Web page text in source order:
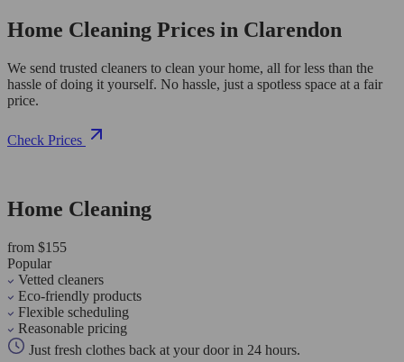
Home Cleaning Prices in Clarendon
We send trusted cleaners to clean your home, all for less than the
hassle of doing it yourself. No hassle, just a spotless space at a fair
price.
Check Prices
Home Cleaning
from $155
Popular
Vetted cleaners
Eco-friendly products
Flexible scheduling
Reasonable pricing
Just fresh clothes back at your door in 24 hours.